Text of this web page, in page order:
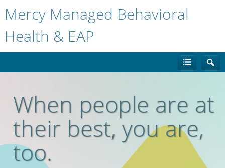
Mercy Managed Behavioral
Health & EAP
When people are at
their best, you are,
too.